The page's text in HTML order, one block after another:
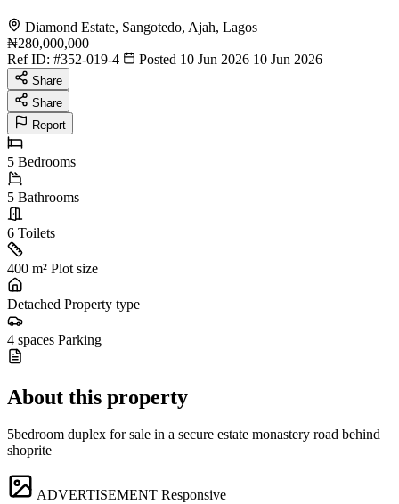
Diamond Estate, Sangotedo, Ajah, Lagos
₦280,000,000
Ref ID: #352-019-4 Posted 10 Jun 2026 10 Jun 2026
Share
Share
Report
5 Bedrooms
5 Bathrooms
6 Toilets
400 m² Plot size
Detached Property type
4 spaces Parking
About this property
5bedroom duplex for sale in a secure estate monastery road behind
shoprite
ADVERTISEMENT Responsive